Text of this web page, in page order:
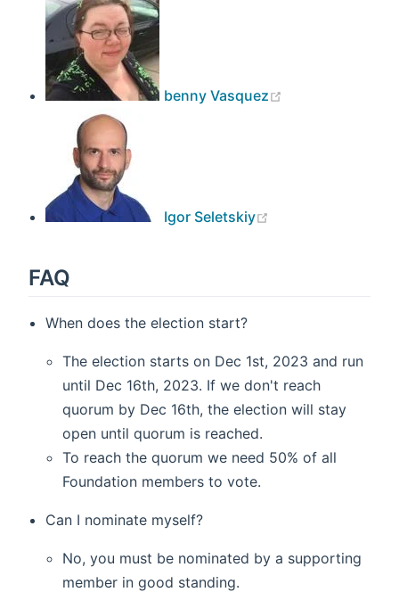
benny Vasquez
Igor Seletskiy
FAQ
When does the election start?
The election starts on Dec 1st, 2023 and run
until Dec 16th, 2023. If we don't reach
quorum by Dec 16th, the election will stay
open until quorum is reached.
To reach the quorum we need 50% of all
Foundation members to vote.
Can I nominate myself?
No, you must be nominated by a supporting
member in good standing.